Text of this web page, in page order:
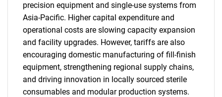
precision equipment and single-use systems from
Asia-Pacific. Higher capital expenditure and
operational costs are slowing capacity expansion
and facility upgrades. However, tariffs are also
encouraging domestic manufacturing of fill-finish
equipment, strengthening regional supply chains,
and driving innovation in locally sourced sterile
consumables and modular production systems.